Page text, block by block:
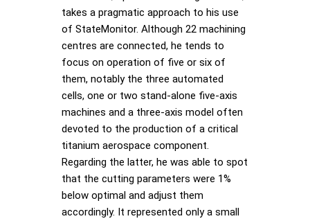
takes a pragmatic approach to his use
of StateMonitor. Although 22 machining
centres are connected, he tends to
focus on operation of five or six of
them, notably the three automated
cells, one or two stand-alone five-axis
machines and a three-axis model often
devoted to the production of a critical
titanium aerospace component.
Regarding the latter, he was able to spot
that the cutting parameters were 1%
below optimal and adjust them
accordingly. It represented only a small